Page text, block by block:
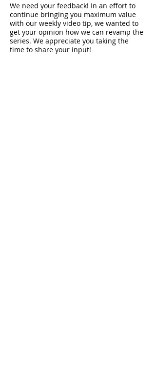
We need your feedback! In an effort to
continue bringing you maximum value
with our weekly video tip, we wanted to
get your opinion how we can revamp the
series. We appreciate you taking the
time to share your input!